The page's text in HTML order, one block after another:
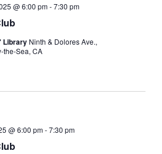
@ 6:00 pm-7:30 pm
Library Ninth & Dolores Ave.,
the-Sea, CA
@ 6:00 pm-7:30 pm